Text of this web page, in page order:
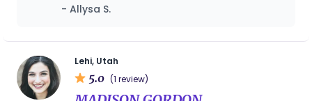
spent 18 months doing service for my church
Spanish-speaking families whenever I can.
time. She did so much to alleviate my stress
in the weeks after bringing baby home,
stress, and overall provided top notch care. I
would recommend her to anyone!! 🫶🏻
- Allysa S.
Lehi, Utah
5.0 (1 review)